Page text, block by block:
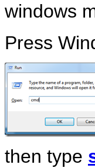
windows
Press
then type